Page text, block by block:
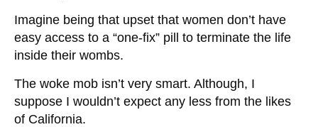
Imagine being that upset that women don’t have
easy access to a “one-fix” pill to terminate the life
inside their wombs.
The woke mob isn’t very smart. Although, I
suppose I wouldn’t expect any less from the likes
of California.